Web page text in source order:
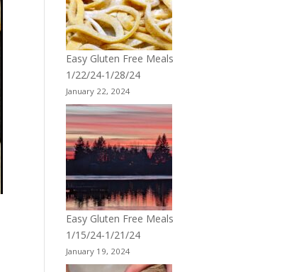
Easy Gluten Free Meals
1/22/24-1/28/24
January 22, 2024
Easy Gluten Free Meals
1/15/24-1/21/24
January 19, 2024